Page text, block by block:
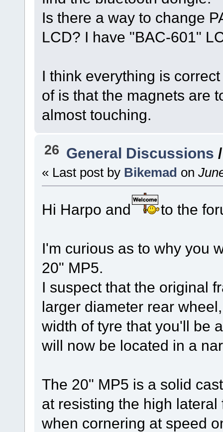
Is there a way to change
LCD? I have "BAC-601"
I think everything is
of is that the magnets are
almost touching.
26 General Discussions
« Last post by Bikemad on
Hi Harpo and to the
I'm curious as to why you
20" MP5.
I suspect that the original
larger diameter rear
width of tyre that you'll be
will now be located in a
The 20" MP5 is a solid
at resisting the high
when cornering at speed